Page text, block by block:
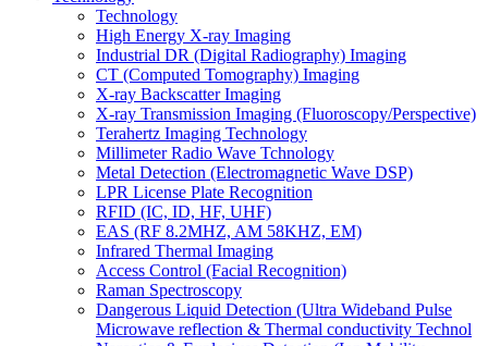
Technology
High Energy X-ray Imaging
Industrial DR (Digital Radiography) Imaging
CT (Computed Tomography) Imaging
X-ray Backscatter Imaging
X-ray Transmission Imaging (Fluoroscopy/Perspective)
Terahertz Imaging Technology
Millimeter Radio Wave Tchnology
Metal Detection (Electromagnetic Wave DSP)
LPR License Plate Recognition
RFID (IC, ID, HF, UHF)
EAS (RF 8.2MHZ, AM 58KHZ, EM)
Infrared Thermal Imaging
Access Control (Facial Recognition)
Raman Spectroscopy
Dangerous Liquid Detection (Ultra Wideband Pulse
Microwave reflection & Thermal conductivity Technol